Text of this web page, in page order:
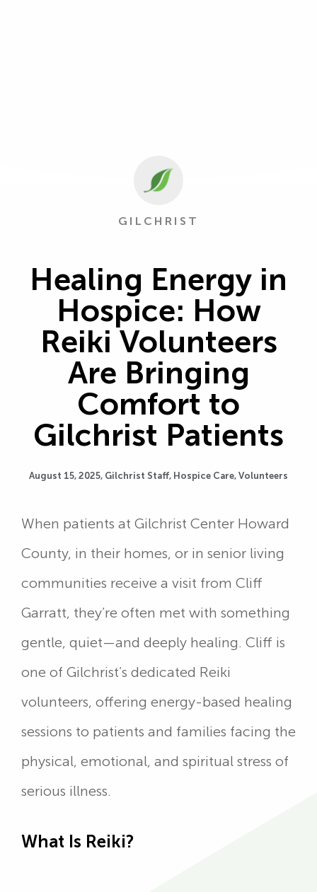
GILCHRIST
Healing Energy in
Hospice: How
Reiki Volunteers
Are Bringing
Comfort to
Gilchrist Patients
August 15, 2025, Gilchrist Staff, Hospice Care, Volunteers
When patients at Gilchrist Center Howard
County, in their homes, or in senior living
communities receive a visit from Cliff
Garratt, they’re often met with something
gentle, quiet—and deeply healing. Cliff is
one of Gilchrist’s dedicated Reiki
volunteers, offering energy-based healing
sessions to patients and families facing the
physical, emotional, and spiritual stress of
serious illness.
What Is Reiki?